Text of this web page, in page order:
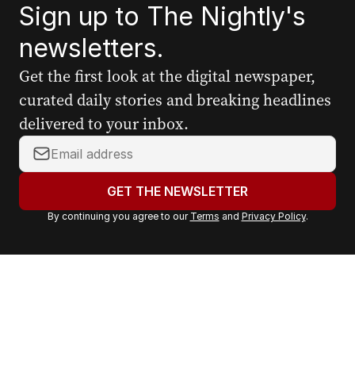
Sign up to The Nightly's
newsletters.
Get the first look at the digital newspaper,
curated daily stories and breaking headlines
delivered to your inbox.
Y
o
r
a
GET THE NEWSLETTER
By continuing you agree to our Terms and Privacy Policy.